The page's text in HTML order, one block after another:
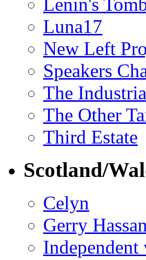
Luna17
New Left
Speakers
The
The Other
Third Estate
Scotland/
Celyn
Gerry Hassan